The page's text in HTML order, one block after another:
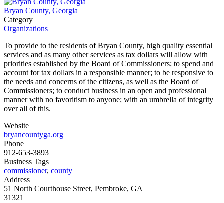
Bryan County, Georgia
Category
Organizations
To provide to the residents of Bryan County, high quality essential
services and as many other services as tax dollars will allow with
priorities established by the Board of Commissioners; to spend and
account for tax dollars in a responsible manner; to be responsive to
the needs and concerns of the citizens, as well as the Board of
Commissioners; to conduct business in an open and professional
manner with no favoritism to anyone; with an umbrella of integrity
over all of this.
Website
bryancountyga.org
Phone
912-653-3893
Business Tags
commissioner, county
Address
51 North Courthouse Street, Pembroke, GA
31321